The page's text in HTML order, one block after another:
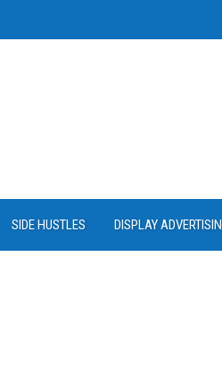
SIDE HUSTLES DISPLAY